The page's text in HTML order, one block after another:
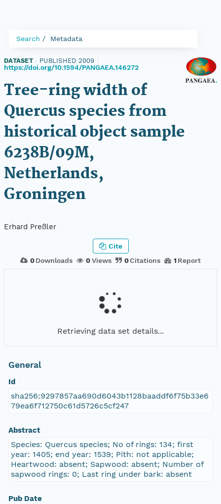
Search Metadata
DATASET PUBLISHED 2009
https://doi.org/10.1594/PANGAEA.146272
Tree-ring width of
Quercus species from
historical object sample
6238B/09M,
Netherlands,
Groningen
Erhard Preßler
0 Downloads 0Views 0Citations 1 Report
Cite
Retrieving data set details...
General
Id
sha256:9297857aa690d6043b1128baaddf6f75b33e6
79ea6f712750c61d5726c5cf247
Abstract
Species: Quercus species; No of rings: 134; first
year: 1405; end year: 1539; Pith: not applicable;
Heartwood: absent; Sapwood: absent; Number of
sapwood rings: 0; Last ring under bark: absent
Pub Date